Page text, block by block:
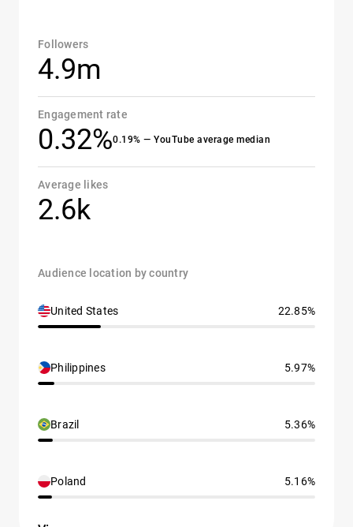
Followers
4.9m
Engagement rate
0.32%0.19% — YouTube average median
Average likes
2.6k
Audience location by country
United States 22.85%
Philippines 5.97%
Brazil 5.36%
Poland 5.16%